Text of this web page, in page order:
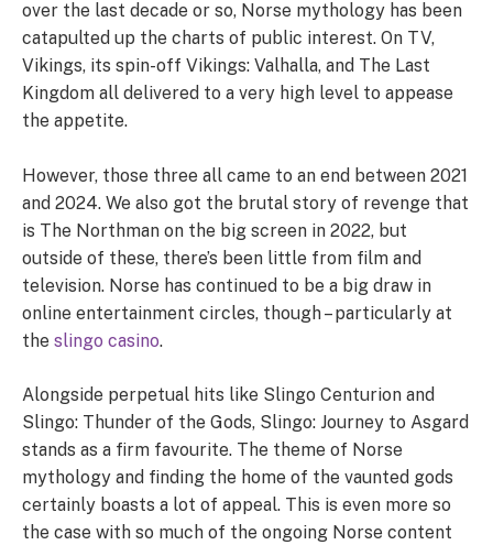
over the last decade or so, Norse mythology has been
catapulted up the charts of public interest. On TV,
Vikings, its spin-off Vikings: Valhalla, and The Last
Kingdom all delivered to a very high level to appease
the appetite.
However, those three all came to an end between 2021
and 2024. We also got the brutal story of revenge that
is The Northman on the big screen in 2022, but
outside of these, there’s been little from film and
television. Norse has continued to be a big draw in
online entertainment circles, though – particularly at
the slingo casino.
Alongside perpetual hits like Slingo Centurion and
Slingo: Thunder of the Gods, Slingo: Journey to Asgard
stands as a firm favourite. The theme of Norse
mythology and finding the home of the vaunted gods
certainly boasts a lot of appeal. This is even more so
the case with so much of the ongoing Norse content